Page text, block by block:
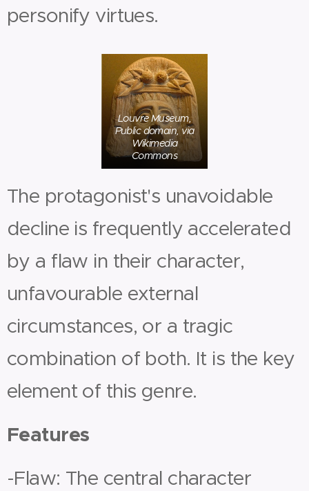
personify virtues.
Louvre Museum,
Public domain, via
Wikimedia
Commons
The protagonist's unavoidable
decline is frequently accelerated
by a flaw in their character,
unfavourable external
circumstances, or a tragic
combination of both. It is the key
element of this genre.
Features
-Flaw: The central character